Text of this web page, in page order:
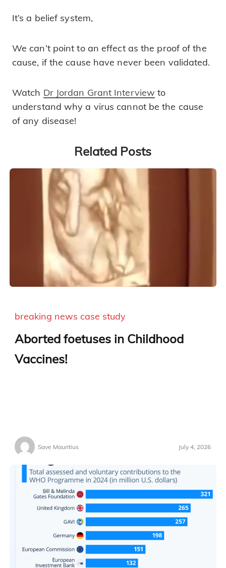
It’s a belief system,
We can’t point to an effect as the proof of the
cause, if the cause have never been validated.
Watch Dr Jordan Grant Interview to
understand why a virus cannot be the cause
of any disease!
Related Posts
breaking news case study
Aborted foetuses in Childhood
Vaccines!
Save Mauritius July 4, 2026